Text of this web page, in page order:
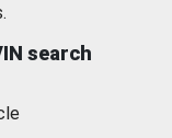
search